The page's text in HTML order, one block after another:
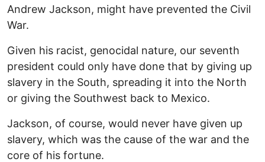
Andrew Jackson, might have prevented the Civil
War.
Given his racist, genocidal nature, our seventh
president could only have done that by giving up
slavery in the South, spreading it into the North
or giving the Southwest back to Mexico.
Jackson, of course, would never have given up
slavery, which was the cause of the war and the
core of his fortune.